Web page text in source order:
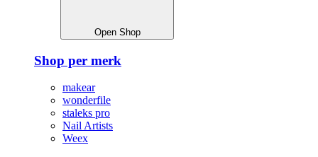
Open Shop
Shop per merk
makear
wonderfile
staleks pro
Nail Artists
Weex